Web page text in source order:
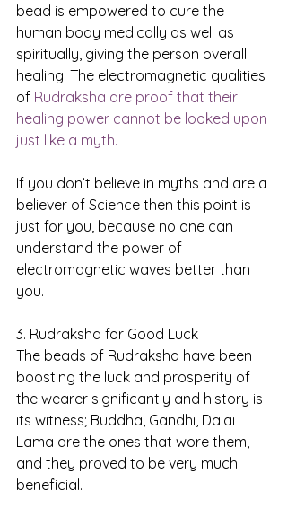
bead is empowered to cure the
human body medically as well as
spiritually, giving the person overall
healing. The electromagnetic qualities
of Rudraksha are proof that their
healing power cannot be looked upon
just like a myth.
If you don’t believe in myths and are a
believer of Science then this point is
just for you, because no one can
understand the power of
electromagnetic waves better than
you.
3. Rudraksha for Good Luck
The beads of Rudraksha have been
boosting the luck and prosperity of
the wearer significantly and history is
its witness; Buddha, Gandhi, Dalai
Lama are the ones that wore them,
and they proved to be very much
beneficial.